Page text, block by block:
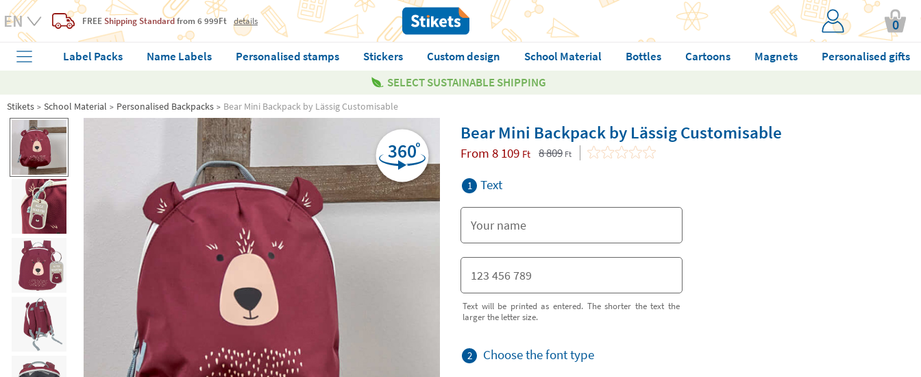
FREE Shipping Standardfrom 6 999Ft details 0
Label Packs Name Labels Personalised stamps Stickers Custom design School Material Bottles Cartoons Magnets
Personalised gifts
SELECT SUSTAINABLE SHIPPING
Stikets School Material Personalised Backpacks Bear Mini Backpack by Lässig Customisable
Bear Mini Backpack by Lässig Customisable
From 8 109 Ft 8 809 Ft
1 Text
Text will be printed as entered. The shorter the text the
larger the letter size.
2 Choose the font type